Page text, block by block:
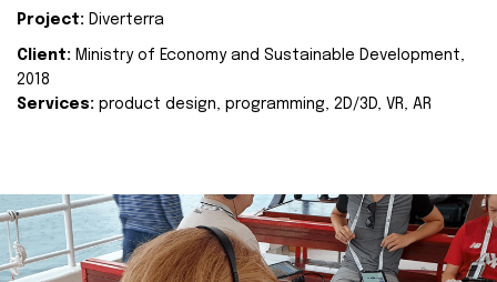
Project: Diverterra
Client: Ministry of Economy and Sustainable Development,
2018
Services: product design, programming, 2D/3D, VR, AR